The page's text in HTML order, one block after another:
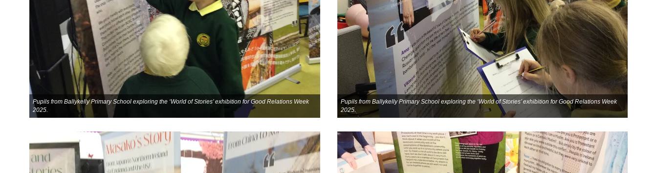
Pupils from Ballykelly Primary School exploring the ‘World of Stories’ exhibition for Good Relations Week
2025.
Pupils from Ballykelly Primary School exploring the ‘World of Stories’ exhibition for Good Relations Week
2025.